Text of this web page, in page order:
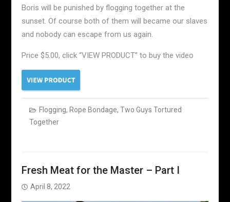
Boris will be punished by flogging together at the
sunset. Of course both of them will became our slaves
and nobody can escape from us again.
Price $5.00, click “VIEW PRODUCT” to buy the video
Flogging, Rope Bondage, Two Guys Tortured
Together
Fresh Meat for the Master – Part I
April 8, 2022